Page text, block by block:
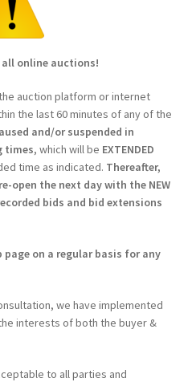
all online auctions!
auction platform or internet
the last 60 minutes of any of the
and/or suspended in
times, which will be EXTENDED
time as indicated. Thereafter,
open the next day with the NEW
bids and bid extensions
page on a regular basis for any
we have implemented
interests of both the buyer &
to all parties and